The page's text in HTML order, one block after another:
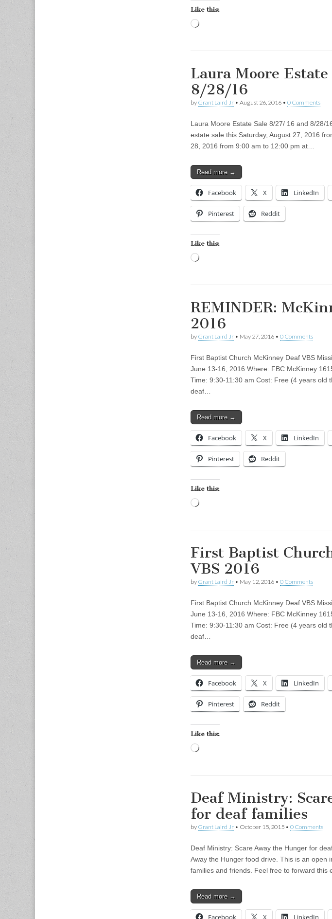
Like this:
Laura Moore
8/28/16
by Grant Laird Jr • August 26, 2016 • 0 Comments
Laura Moore Estate Sale 8/27/ 16 and 8/28/
estate sale this Saturday, August 27, 2016
28, 2016 from 9:00 am to 12:00 pm at…
Read more →
Facebook X LinkedIn
Pinterest Reddit
Like this:
REMINDER:
2016
by Grant Laird Jr • May 27, 2016 • 0 Comments
First Baptist Church McKinney Deaf VBS
June 13-16, 2016 Where: FBC McKinney
Time: 9:30-11:30 am Cost: Free (4 years old
deaf…
Read more →
Facebook X LinkedIn
Pinterest Reddit
Like this:
First Baptist
VBS 2016
by Grant Laird Jr • May 12, 2016 • 0 Comments
First Baptist Church McKinney Deaf VBS
June 13-16, 2016 Where: FBC McKinney
Time: 9:30-11:30 am Cost: Free (4 years old
deaf…
Read more →
Facebook X LinkedIn
Pinterest Reddit
Like this:
Deaf Ministry:
for deaf families
by Grant Laird Jr • October 15, 2015 • 0 Comments
Deaf Ministry: Scare Away the Hunger for
Away the Hunger food drive. This is an open
families and friends. Feel free to forward this
Read more →
Facebook X LinkedIn